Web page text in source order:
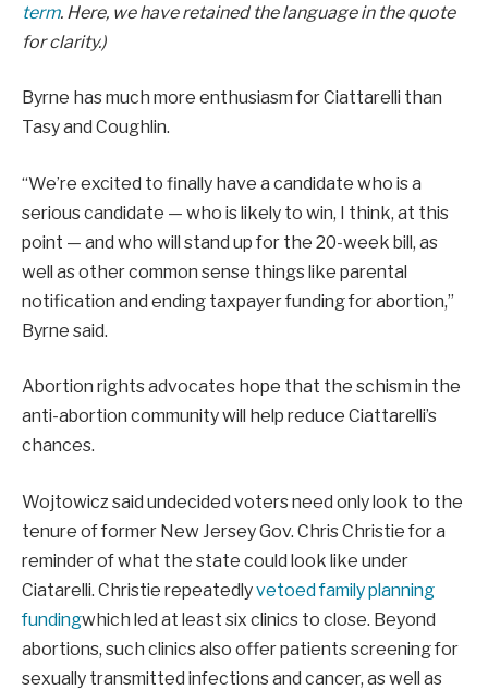
term. Here, we have retained the language in the quote
for clarity.)
Byrne has much more enthusiasm for Ciattarelli than
Tasy and Coughlin.
“We’re excited to finally have a candidate who is a
serious candidate — who is likely to win, I think, at this
point — and who will stand up for the 20-week bill, as
well as other common sense things like parental
notification and ending taxpayer funding for abortion,”
Byrne said.
Abortion rights advocates hope that the schism in the
anti-abortion community will help reduce Ciattarelli’s
chances.
Wojtowicz said undecided voters need only look to the
tenure of former New Jersey Gov. Chris Christie for a
reminder of what the state could look like under
Ciatarelli. Christie repeatedlyvetoed family planning
fundingwhich led at least six clinics to close. Beyond
abortions, such clinics also offer patients screening for
sexually transmitted infections and cancer, as well as